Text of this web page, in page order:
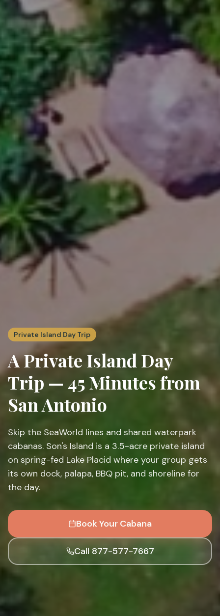
Private Island Day Trip
A Private Island Day
Trip — 45 Minutes from
San Antonio
Skip the SeaWorld lines and shared waterpark
cabanas. Son's Island is a 3.5-acre private island
on spring-fed Lake Placid where your group gets
its own dock, palapa, BBQ pit, and shoreline for
the day.
Book Your Cabana
Call 877-577-7667